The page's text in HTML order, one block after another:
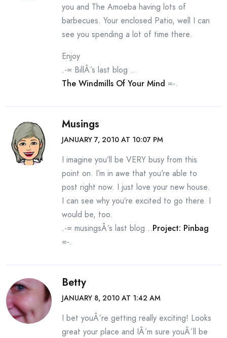
you and The Amoeba having lots of
barbecues. Your enclosed Patio, well I can
see you spending a lot of time there.
Enjoy
.-= BillÂ´s last blog ..
The Windmills Of Your Mind =-.
Musings
JANUARY 7, 2010 AT 10:07 PM
I imagine you’ll be VERY busy from this
point on. I’m in awe that you’re able to
post right now. I just love your new house.
I can see why you’re excited to go there. I
would be, too.
.-= musingsÂ´s last blog ..Project: Pinbag
=-.
Betty
JANUARY 8, 2010 AT 1:42 AM
I bet youÂ´re getting really exciting! Looks
great your place and IÂ´m sure youÂ´ll be